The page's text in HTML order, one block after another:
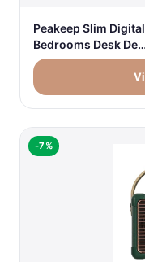
Peakeep Slim
Bedrooms Desk
-7%